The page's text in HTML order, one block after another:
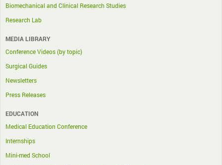
Biomechanical and Clinical Research Studies
Research Lab
MEDIA LIBRARY
Conference Videos (by topic)
Surgical Guides
Newsletters
Press Releases
EDUCATION
Medical Education Conference
Internships
Mini-med School